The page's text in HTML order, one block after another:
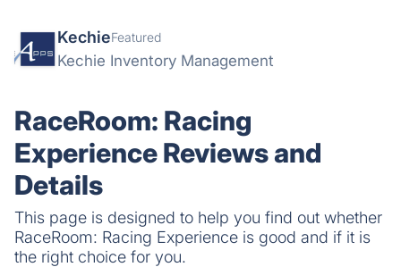
KechieFeatured
Kechie Inventory Management
RaceRoom: Racing
Experience Reviews and
Details
This page is designed to help you find out whether
RaceRoom: Racing Experience is good and if it is
the right choice for you.